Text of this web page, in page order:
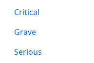
Critical
Grave
Serious